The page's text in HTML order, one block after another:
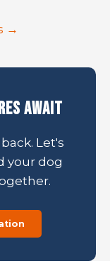
→
Await
Let's
your dog